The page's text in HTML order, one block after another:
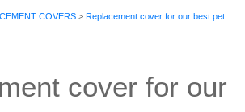
COVERS > Replacement cover for our best pet
cover for our